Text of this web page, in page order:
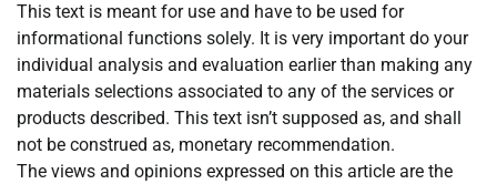
This text is meant for use and have to be used for
informational functions solely. It is very important do your
individual analysis and evaluation earlier than making any
materials selections associated to any of the services or
products described. This text isn’t supposed as, and shall
not be construed as, monetary recommendation.
The views and opinions expressed on this article are the